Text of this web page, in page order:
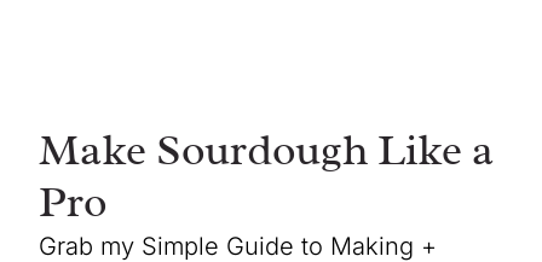
Make Sourdough Like a
Pro
Grab my Simple Guide to Making +